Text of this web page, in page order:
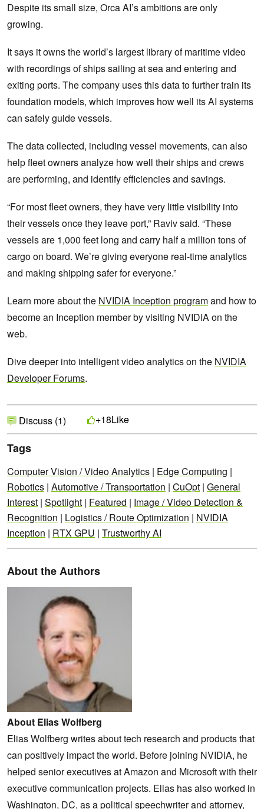
Despite its small size, Orca AI’s ambitions are only
growing.
It says it owns the world’s largest library of maritime video
with recordings of ships sailing at sea and entering and
exiting ports. The company uses this data to further train its
foundation models, which improves how well its AI systems
can safely guide vessels.
The data collected, including vessel movements, can also
help fleet owners analyze how well their ships and crews
are performing, and identify efficiencies and savings.
“For most fleet owners, they have very little visibility into
their vessels once they leave port,” Raviv said. “These
vessels are 1,000 feet long and carry half a million tons of
cargo on board. We’re giving everyone real-time analytics
and making shipping safer for everyone.”
Learn more about the NVIDIA Inception programand how to
become an Inception member by visiting NVIDIA on the
web.
Dive deeper into intelligent video analytics on the NVIDIA
Developer Forums.
Discuss (1) +18Like
Tags
Computer Vision / Video Analytics | Edge Computing |
Robotics | Automotive / Transportation | CuOpt | General
Interest | Spotlight | Featured | Image / Video Detection &
Recognition | Logistics / Route Optimization | NVIDIA
Inception | RTX GPU | Trustworthy AI
About the Authors
About Elias Wolfberg
Elias Wolfberg writes about tech research and products that
can positively impact the world. Before joining NVIDIA, he
helped senior executives at Amazon and Microsoft with their
executive communication projects. Elias has also worked in
Washington, DC, as a political speechwriter and attorney,